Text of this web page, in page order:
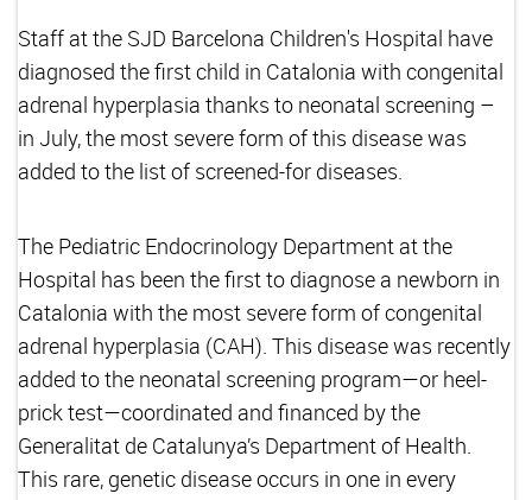
Staff at the SJD Barcelona Children's Hospital have
diagnosed the first child in Catalonia with congenital
adrenal hyperplasia thanks to neonatal screening –
in July, the most severe form of this disease was
added to the list of screened-for diseases.
The Pediatric Endocrinology Department at the
Hospital has been the first to diagnose a newborn in
Catalonia with the most severe form of congenital
adrenal hyperplasia (CAH). This disease was recently
added to the neonatal screening program—or heel-
prick test—coordinated and financed by the
Generalitat de Catalunya’s Department of Health.
This rare, genetic disease occurs in one in every